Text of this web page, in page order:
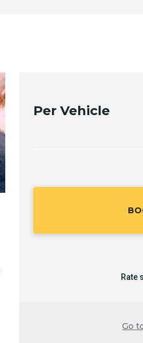
Per Vehicle
Rate
Go